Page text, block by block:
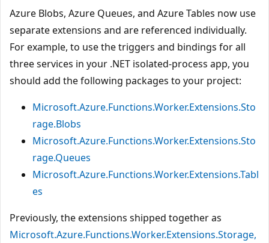
Azure Blobs, Azure Queues, and Azure Tables now use
separate extensions and are referenced individually.
For example, to use the triggers and bindings for all
three services in your .NET isolated-process app, you
should add the following packages to your project:
Microsoft.Azure.Functions.Worker.Extensions.Sto
rage.Blobs
Microsoft.Azure.Functions.Worker.Extensions.Sto
rage.Queues
Microsoft.Azure.Functions.Worker.Extensions.Tabl
es
Previously, the extensions shipped together as
Microsoft.Azure.Functions.Worker.Extensions.Storage,